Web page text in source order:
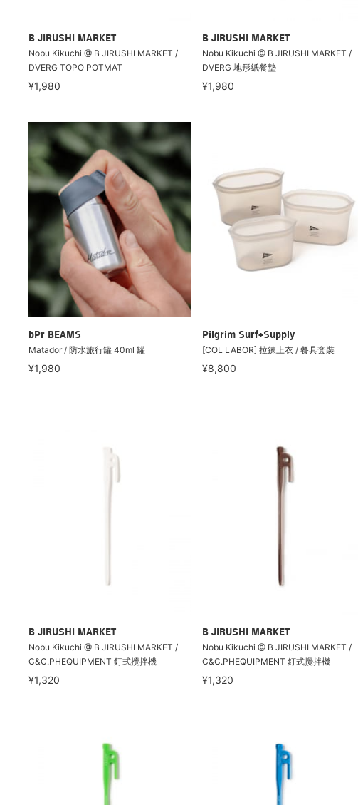
B JIRUSHI MARKET
Nobu Kikuchi @ B JIRUSHI MARKET /
DVERG TOPO POTMAT
¥1,980
B JIRUSHI MARKET
Nobu Kikuchi @ B JIRUSHI MARKET /
DVERG 地形紙餐墊
¥1,980
bPr BEAMS
Matador / 防水旅行罐 40ml 罐
¥1,980
Pilgrim Surf+Supply
[COL LABOR] 拉鍊上衣 / 餐具套裝
¥8,800
B JIRUSHI MARKET
Nobu Kikuchi @ B JIRUSHI MARKET /
C&C.PHEQUIPMENT 釘式攪拌機
¥1,320
B JIRUSHI MARKET
Nobu Kikuchi @ B JIRUSHI MARKET /
C&C.PHEQUIPMENT 釘式攪拌機
¥1,320